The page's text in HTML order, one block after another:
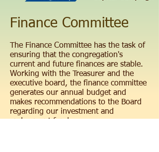
Finance Committee
The Finance Committee has the task of
ensuring that the congregation's
current and future finances are stable.
Working with the Treasurer and the
executive board, the finance committee
generates our annual budget and
makes recommendations to the Board
regarding our investment and
endowment funds.